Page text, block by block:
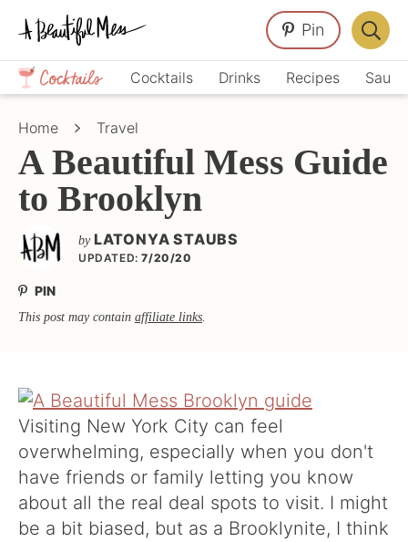
Skip
primary
navigation
Skip
main
content
Skip
primary
sidebar
Crafts,
Home
Décor,
Cocktails Drinks Recipes
Pin
Bar
Home Travel
A Beautiful Mess Guide
to Brooklyn
by LATONYA STAUBS
UPDATED: 7/20/20
PIN
This post may contain affiliate links.
Visiting New York City can feel
overwhelming, especially when you don't
have friends or family letting you know
about all the real deal spots to visit. I might
be a bit biased, but as a Brooklynite, I think